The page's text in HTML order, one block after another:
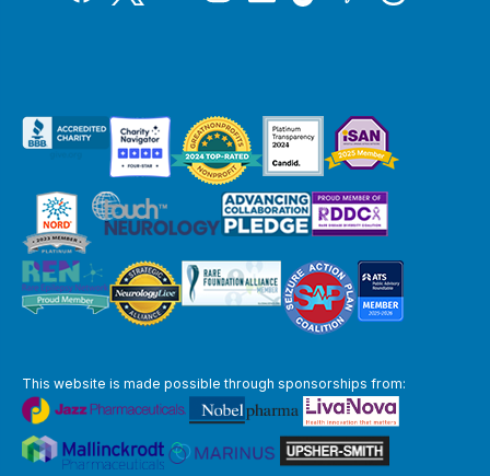
This website is made possible through sponsorships from: